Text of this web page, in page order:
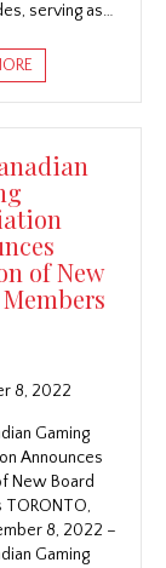
serving as…
of New
8, 2022
Gaming
Announces
New Board
8, 2022 –
Gaming